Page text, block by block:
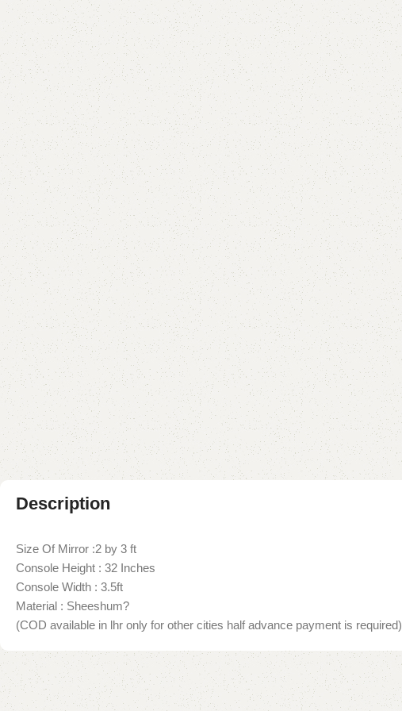
Description
Size Of Mirror :2 by 3 ft
Console Height : 32 Inches
Console Width : 3.5ft
Material : Sheeshum?
(COD available in lhr only for other cities half advance payment is required)